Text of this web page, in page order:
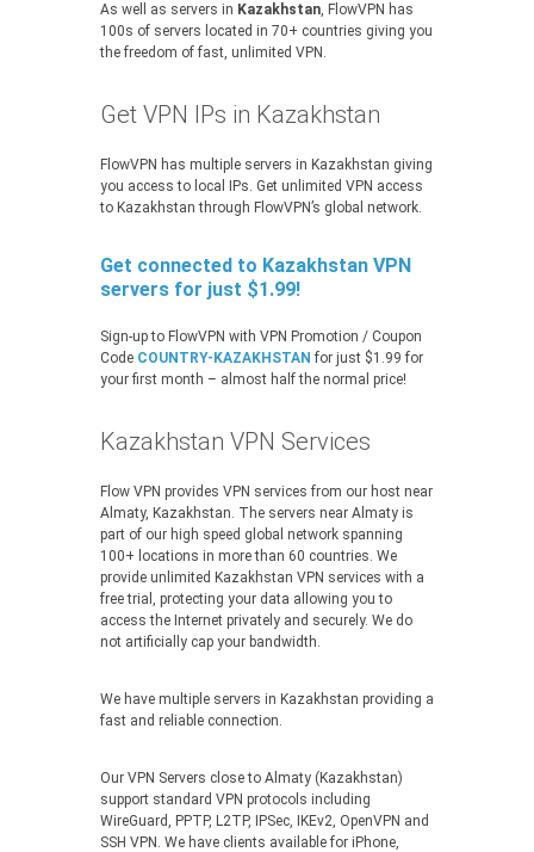
As well as servers in Kazakhstan, FlowVPN has
100s of servers located in 70+ countries giving you
the freedom of fast, unlimited VPN.
Get VPN IPs in Kazakhstan
FlowVPN has multiple servers in Kazakhstan giving
you access to local IPs. Get unlimited VPN access
to Kazakhstan through FlowVPN’s global network.
Get connected to Kazakhstan VPN
servers for just $1.99!
Sign-up to FlowVPN with VPN Promotion / Coupon
Code COUNTRY-KAZAKHSTAN for just $1.99 for
your first month – almost half the normal price!
Kazakhstan VPN Services
Flow VPN provides VPN services from our host near
Almaty, Kazakhstan. The servers near Almaty is
part of our high speed global network spanning
100+ locations in more than 60 countries. We
provide unlimited Kazakhstan VPN services with a
free trial, protecting your data allowing you to
access the Internet privately and securely. We do
not artificially cap your bandwidth.
We have multiple servers in Kazakhstan providing a
fast and reliable connection.
Our VPN Servers close to Almaty (Kazakhstan)
support standard VPN protocols including
WireGuard, PPTP, L2TP, IPSec, IKEv2, OpenVPN and
SSH VPN. We have clients available for iPhone,